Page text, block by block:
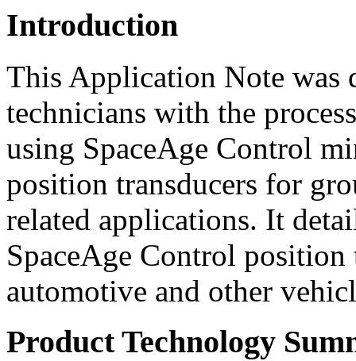
Introduction
This Application Note was
technicians with the
using SpaceAge Control
position transducers for
related applications. It
SpaceAge Control position
automotive and other
Product Technology